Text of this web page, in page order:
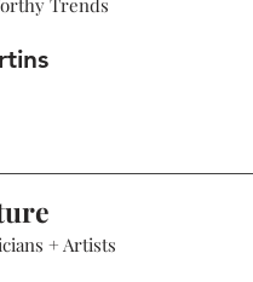
Trends
+ Artists